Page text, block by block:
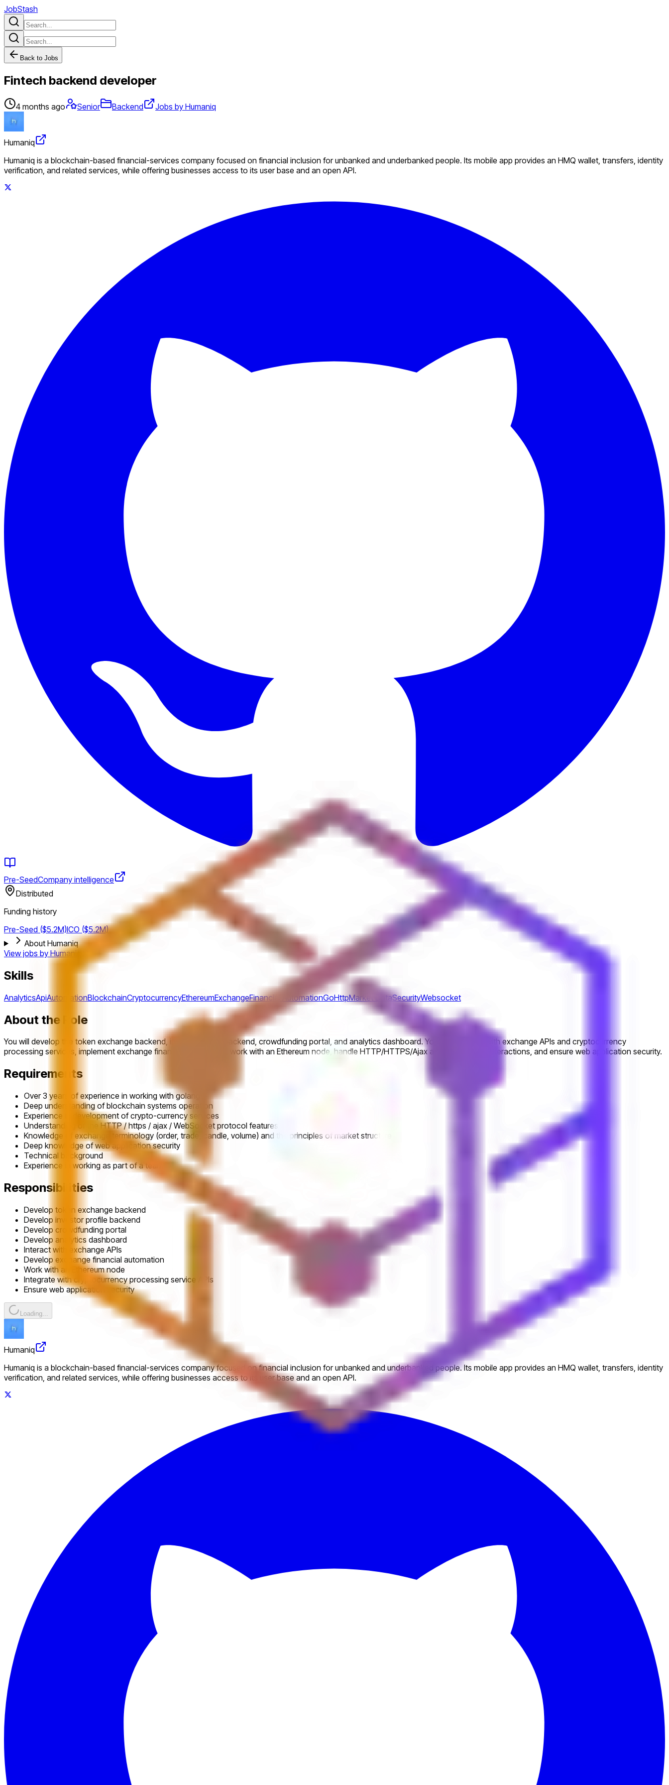
JobStash
Back to Jobs
Fintech backend developer
4 months ago Senior Backend Jobs by Humaniq
Humaniq
Humaniq is a blockchain-based financial-services company focused on financial inclusion for unbanked and underbanked people. Its mobile app provides an HMQ wallet, transfers, identity
verification, and related services, while offering businesses access to its user base and an open API.
Pre-SeedCompany intelligence
Distributed
Funding history
Pre-Seed ($5.2M)ICO ($5.2M)
About Humaniq
View jobs by Humaniq
Skills
AnalyticsApiAutomationBlockchainCryptocurrencyEthereumExchangeFinancial AutomationGoHttpMarket DataSecurityWebsocket
About the Role
You will develop the token exchange backend, investor profile backend, crowdfunding portal, and analytics dashboard. You will integrate with exchange APIs and cryptocurrency
processing services, implement exchange financial automation, work with an Ethereum node, handle HTTP/HTTPS/Ajax and WebSocket interactions, and ensure web application security.
Requirements
Over 3 years of experience in working with golang
Deep understanding of blockchain systems operation
Experience in development of crypto-currency services
Understanding of the HTTP / https / ajax / WebSocket protocol features
Knowledge of exchange terminology (order, trade, candle, volume) and the principles of market structure
Deep knowledge of web application security
Technical background
Experience in working as part of a team
Responsibilities
Develop token exchange backend
Develop investor profile backend
Develop crowdfunding portal
Develop analytics dashboard
Interact with exchange APIs
Develop exchange financial automation
Work with an Ethereum node
Integrate with cryptocurrency processing service APIs
Ensure web application security
Loading...
Humaniq
Humaniq is a blockchain-based financial-services company focused on financial inclusion for unbanked and underbanked people. Its mobile app provides an HMQ wallet, transfers, identity
verification, and related services, while offering businesses access to its user base and an open API.